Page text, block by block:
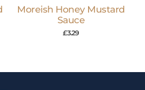
Moreish Honey Mustard
Sauce
£3.29